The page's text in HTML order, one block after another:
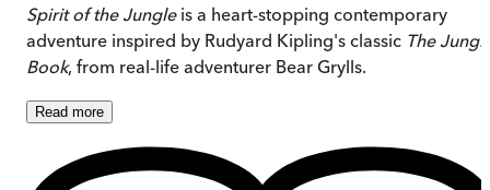
Spirit of the Jungle is a heart-stopping contemporary
adventure inspired by Rudyard Kipling's classic The
Book, from real-life adventurer Bear Grylls.
Read more